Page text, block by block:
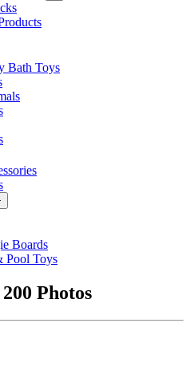
Bath Toys
Boards
Pool Toys
Photos